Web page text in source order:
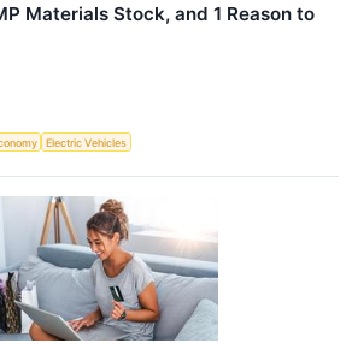
Materials Stock, and 1 Reason to
Electric Vehicles